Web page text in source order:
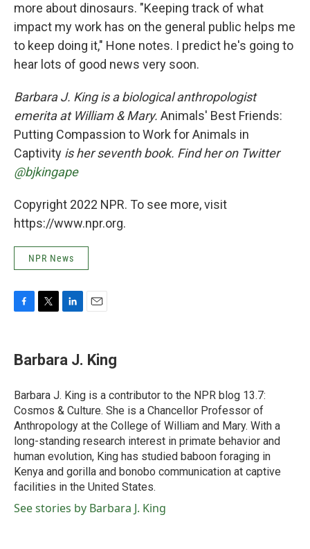
more about dinosaurs. "Keeping track of what
impact my work has on the general public helps me
to keep doing it," Hone notes. I predict he's going to
hear lots of good news very soon.
Barbara J. King is a biological anthropologist
emerita at William & Mary. Animals' Best Friends:
Putting Compassion to Work for Animals in
Captivity is her seventh book. Find her on Twitter
@bjkingape
Copyright 2022 NPR. To see more, visit
https://www.npr.org.
NPR News
e
b
o
k
t
t
r
k
e
n
i
l
Barbara J. King
Barbara J. King is a contributor to the NPR blog 13.7:
Cosmos & Culture. She is a Chancellor Professor of
Anthropology at the College of William and Mary. With a
long-standing research interest in primate behavior and
human evolution, King has studied baboon foraging in
Kenya and gorilla and bonobo communication at captive
facilities in the United States.
See stories by Barbara J. King